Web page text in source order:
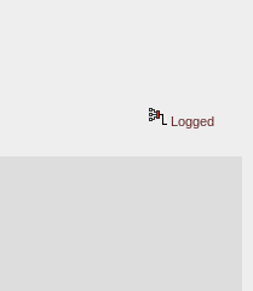
Logged